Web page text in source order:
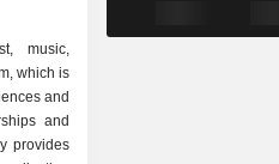
music,
which is
and
and
provides